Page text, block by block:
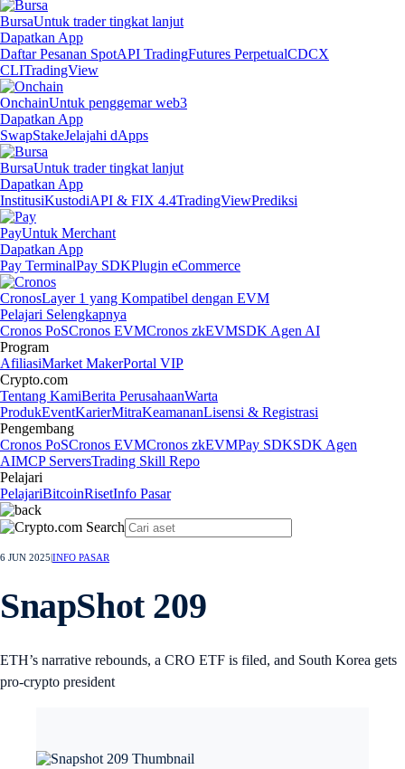
BursaUntuk trader tingkat lanjut
Dapatkan App
Daftar Pesanan SpotAPI TradingFutures PerpetualCDCX
CLITradingView
OnchainUntuk penggemar web3
Dapatkan App
SwapStakeJelajahi dApps
BursaUntuk trader tingkat lanjut
Dapatkan App
InstitusiKustodiAPI & FIX 4.4TradingViewPrediksi
PayUntuk Merchant
Dapatkan App
Pay TerminalPay SDKPlugin eCommerce
CronosLayer 1 yang Kompatibel dengan EVM
Pelajari Selengkapnya
Cronos PoSCronos EVMCronos zkEVMSDK Agen AI
Program
AfiliasiMarket MakerPortal VIP
Crypto.com
Tentang KamiBerita PerusahaanWarta
ProdukEventKarierMitraKeamananLisensi & Registrasi
Pengembang
Cronos PoSCronos EVMCronos zkEVMPay SDKSDK Agen
AIMCP ServersTrading Skill Repo
Pelajari
PelajariBitcoinRisetInfo Pasar
6 JUN 2025 INFO PASAR
SnapShot 209
ETH’s narrative rebounds, a CRO ETF is filed, and South Korea gets
pro-crypto president